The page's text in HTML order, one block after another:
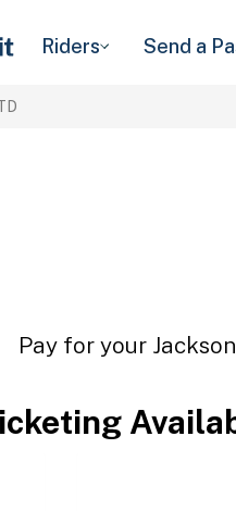
Riders Send a
Pay for your